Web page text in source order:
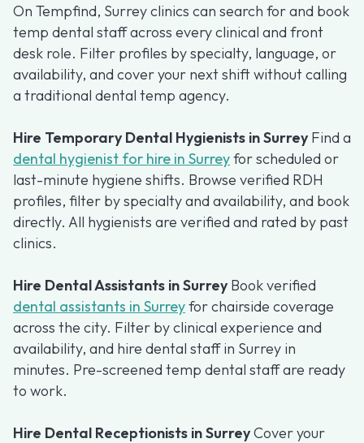
On Tempfind, Surrey clinics can search for and book
temp dental staff across every clinical and front
desk role. Filter profiles by specialty, language, or
availability, and cover your next shift without calling
a traditional dental temp agency.
Hire Temporary Dental Hygienists in SurreyFind a
dental hygienist for hire in Surreyfor scheduled or
last-minute hygiene shifts. Browse verified RDH
profiles, filter by specialty and availability, and book
directly. All hygienists are verified and rated by past
clinics.
Hire Dental Assistants in SurreyBook verified
dental assistants in Surreyfor chairside coverage
across the city. Filter by clinical experience and
availability, and hire dental staff in Surrey in
minutes. Pre-screened temp dental staff are ready
to work.
Hire Dental Receptionists in SurreyCover your